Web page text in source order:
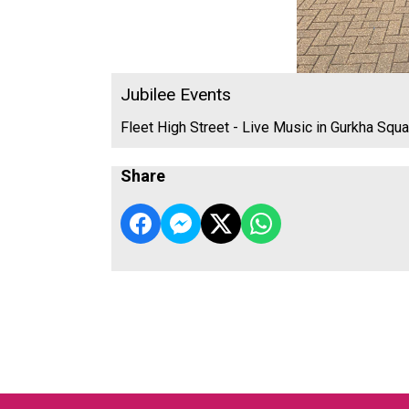
Jubilee Events
Fleet High Street - Live Music in Gurkha
Share